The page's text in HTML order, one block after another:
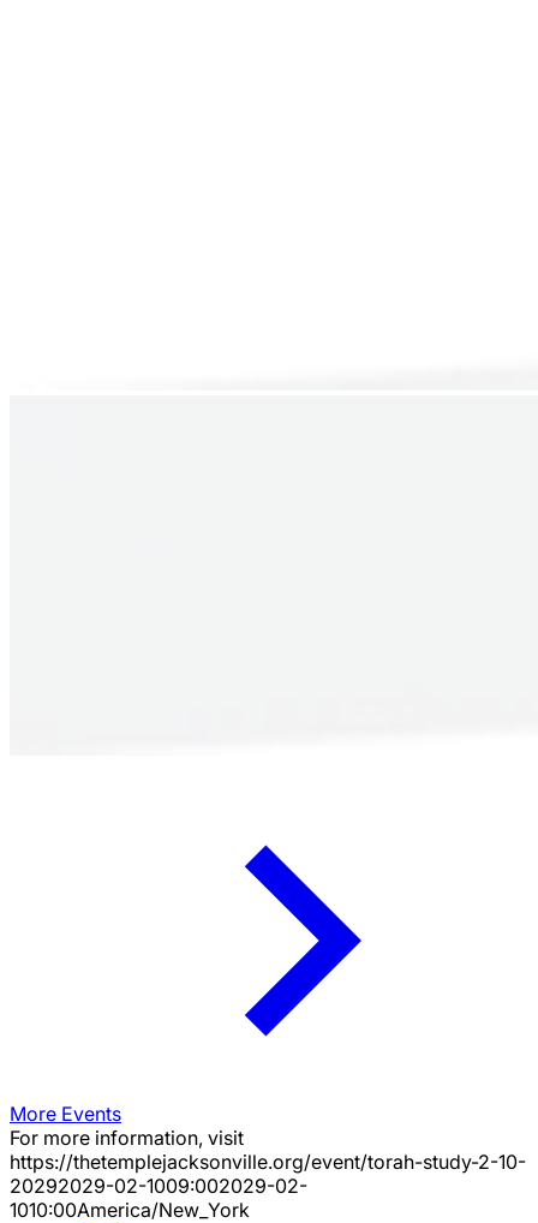
More Events
For more information, visit
https://thetemplejacksonville.org/event/torah-study-2-10-
20292029-02-1009:002029-02-
1010:00America/New_York